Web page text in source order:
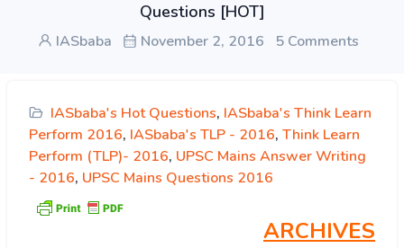
Questions [HOT]
IASbaba November 2, 2016 5 Comments
IASbaba's Hot Questions, IASbaba's Think Learn
Perform 2016, IASbaba's TLP - 2016, Think Learn
Perform (TLP)- 2016, UPSC Mains Answer Writing
- 2016, UPSC Mains Questions 2016
ARCHIVES